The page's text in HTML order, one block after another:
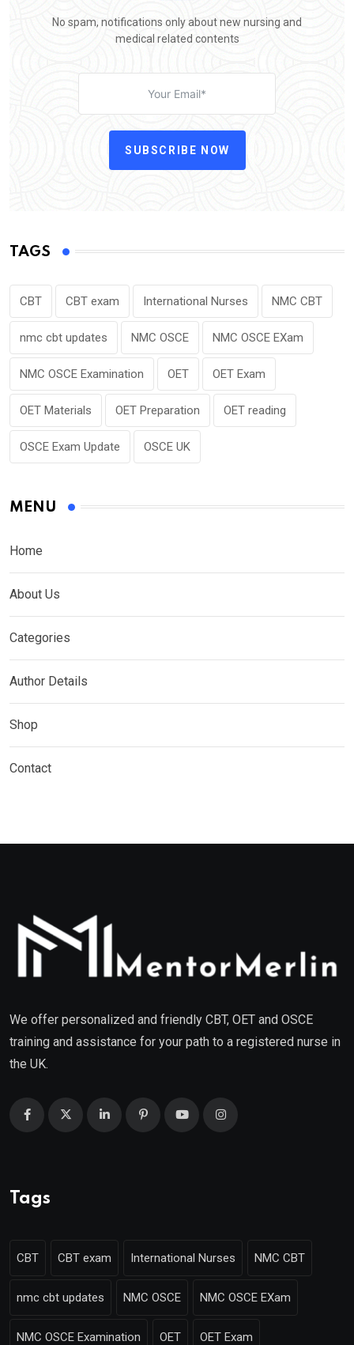
No spam, notifications only about new nursing and
medical related contents
SUBSCRIBE NOW
TAGS
CBT CBT exam International Nurses NMC CBT
nmc cbt updates NMC OSCE NMC OSCE EXam
NMC OSCE Examination OET OET Exam
OET Materials OET Preparation OET reading
OSCE Exam Update OSCE UK
MENU
Home
About Us
Categories
Author Details
Shop
Contact
We offer personalized and friendly CBT, OET and OSCE
training and assistance for your path to a registered nurse in
the UK.
Tags
CBT CBT exam International Nurses NMC CBT
nmc cbt updates NMC OSCE NMC OSCE EXam
NMC OSCE Examination OET OET Exam